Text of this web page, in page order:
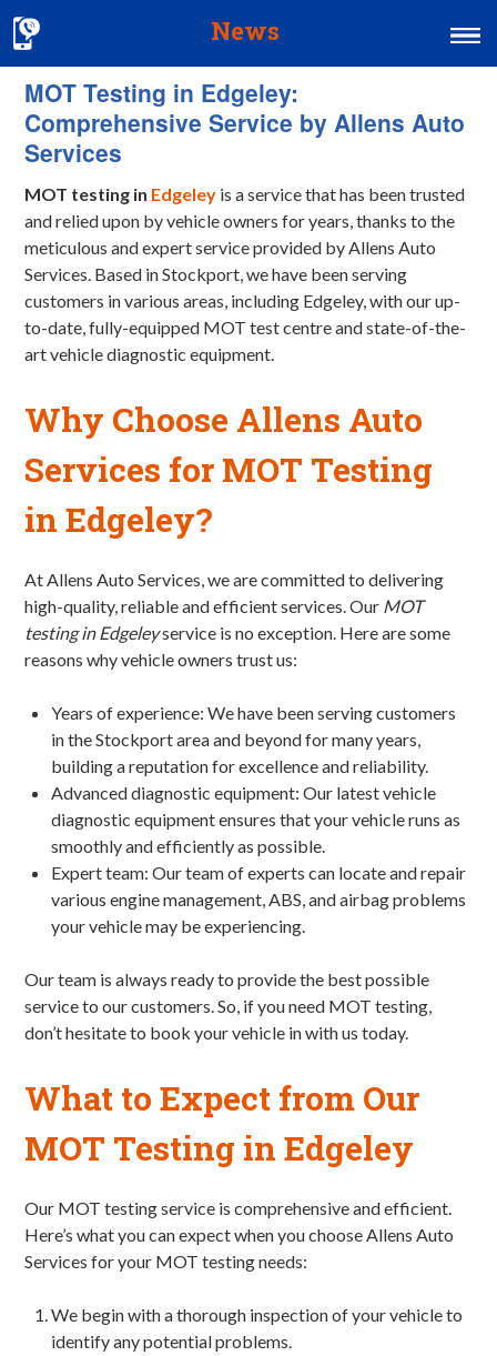
News
Home
MOT & Services
Contact Us
MOT Testing in Edgeley:
Comprehensive Service by Allens Auto
Services
MOT testing in Edgeley is a service that has been trusted
and relied upon by vehicle owners for years, thanks to the
meticulous and expert service provided by Allens Auto
Services. Based in Stockport, we have been serving
customers in various areas, including Edgeley, with our up-
to-date, fully-equipped MOT test centre and state-of-the-
art vehicle diagnostic equipment.
Why Choose Allens Auto
Services for MOT Testing
in Edgeley?
At Allens Auto Services, we are committed to delivering
high-quality, reliable and efficient services. Our MOT
testing in Edgeleyservice is no exception. Here are some
reasons why vehicle owners trust us:
Years of experience: We have been serving customers
in the Stockport area and beyond for many years,
building a reputation for excellence and reliability.
Advanced diagnostic equipment: Our latest vehicle
diagnostic equipment ensures that your vehicle runs as
smoothly and efficiently as possible.
Expert team: Our team of experts can locate and repair
various engine management, ABS, and airbag problems
your vehicle may be experiencing.
Our team is always ready to provide the best possible
service to our customers. So, if you need MOT testing,
don’t hesitate to book your vehicle in with us today.
What to Expect from Our
MOT Testing in Edgeley
Our MOT testing service is comprehensive and efficient.
Here’s what you can expect when you choose Allens Auto
Services for your MOT testing needs:
We begin with a thorough inspection of your vehicle to
identify any potential problems.